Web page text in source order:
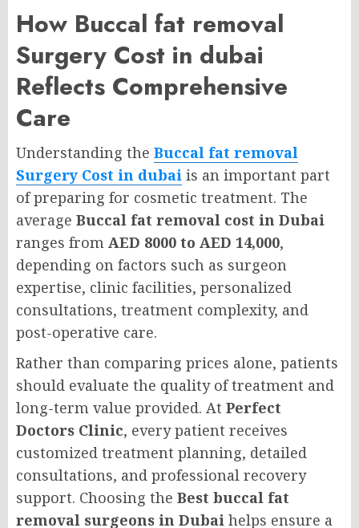
How Buccal fat removal
Surgery Cost in dubai
Reflects Comprehensive
Care
Understanding the Buccal fat removal
Surgery Cost in dubai is an important part
of preparing for cosmetic treatment. The
average Buccal fat removal cost in Dubai
ranges from AED 8000 to AED 14,000,
depending on factors such as surgeon
expertise, clinic facilities, personalized
consultations, treatment complexity, and
post-operative care.
Rather than comparing prices alone, patients
should evaluate the quality of treatment and
long-term value provided. At Perfect
Doctors Clinic, every patient receives
customized treatment planning, detailed
consultations, and professional recovery
support. Choosing the Best buccal fat
removal surgeons in Dubai helps ensure a